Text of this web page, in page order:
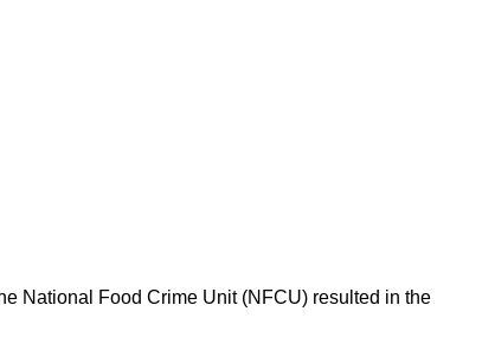
National Food Crime Unit (NFCU) resulted in the